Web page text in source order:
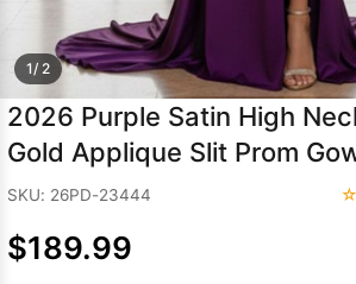
1/ 2
2026 Purple Satin High
Gold Applique Slit Prom
SKU: 26PD-23444
$189.99